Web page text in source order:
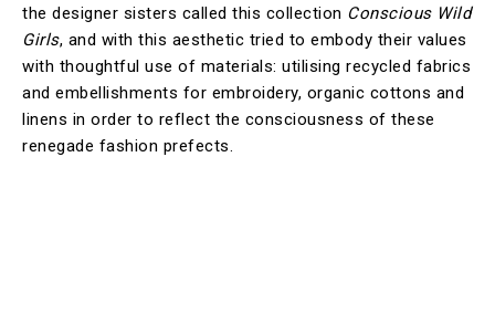
the designer sisters called this collection Conscious Wild
Girls, and with this aesthetic tried to embody their values
with thoughtful use of materials: utilising recycled fabrics
and embellishments for embroidery, organic cottons and
linens in order to reflect the consciousness of these
renegade fashion prefects.